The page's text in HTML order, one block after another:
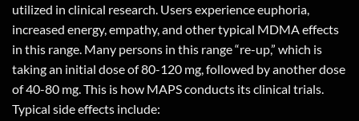
utilized in clinical research. Users experience euphoria,
increased energy, empathy, and other typical MDMA effects
in this range. Many persons in this range “re-up,” which is
taking an initial dose of 80-120 mg, followed by another dose
of 40-80 mg. This is how MAPS conducts its clinical trials.
Typical side effects include: